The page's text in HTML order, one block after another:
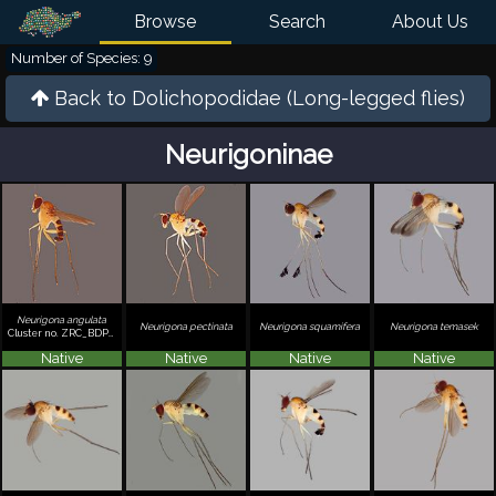
Browse Search About Us
Back to Dolichopodidae (Long-legged flies)
Neurigoninae
Number of Species: 9
Neurigona angulata
Cluster no. ZRC_BDP0002121
Native
Neurigona pectinata
Native
Neurigona squamifera
Native
Neurigona temasek
Native